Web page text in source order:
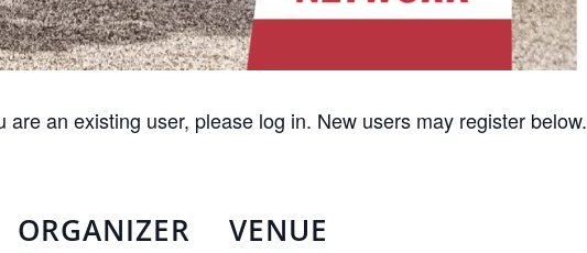
an existing user, please log in. New users may register below.
ORGANIZER VENUE